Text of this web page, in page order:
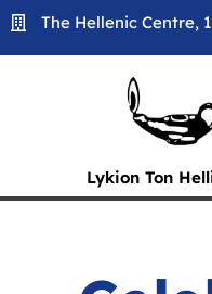
Skip
to
content
The Hellenic Centre,
Lykion Ton